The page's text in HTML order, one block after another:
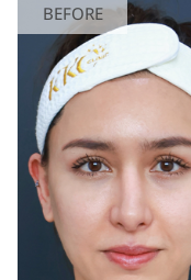
BEFORE